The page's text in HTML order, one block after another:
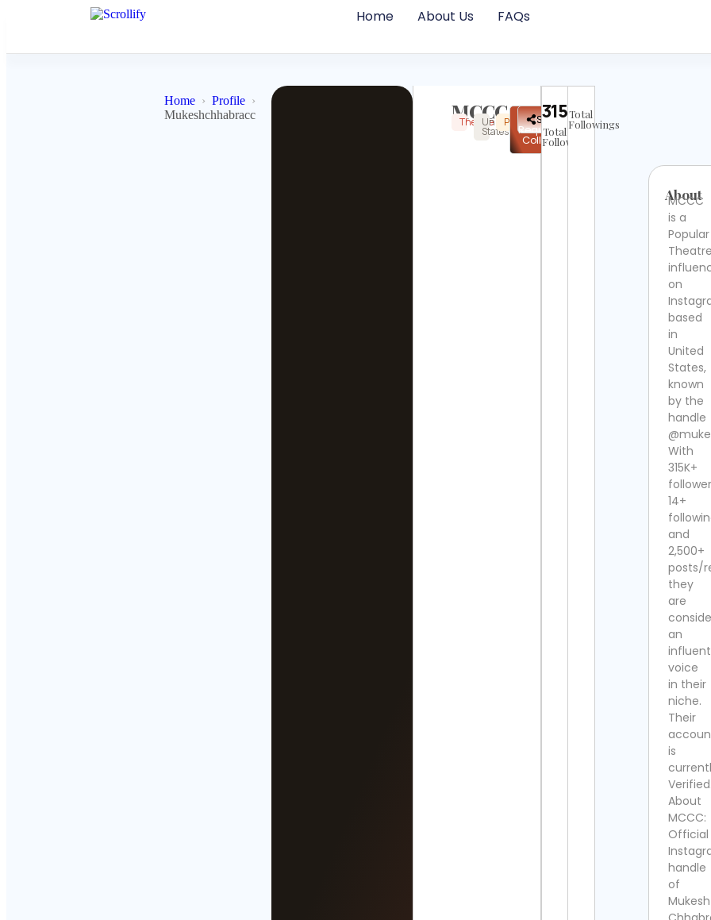
Home About Us FAQs
Home
Profile
Mukeshchhabracc
MCCC
TheatreUnited
States
PopularInstagram
Verified
✉
Request
Collab
Share
315031
Total
Followers
Total
Followings
About
MCCC
is a
Popular
Theatre
on
based
in
United
States,
known
by the
handle
With
315K+
14+
and
2,500+
posts/
they
are
an
voice
in their
niche.
Their
is
Verified.
About
MCCC:
Official
handle
of
Mukesh